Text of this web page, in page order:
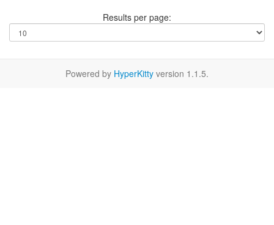
Results per page:
Powered by HyperKitty version 1.1.5.